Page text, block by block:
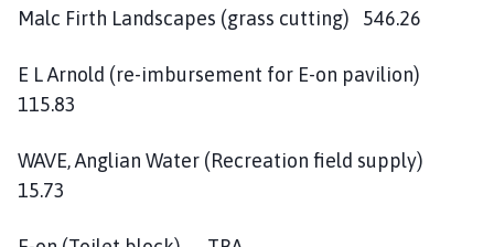
Malc Firth Landscapes (grass cutting) 546.26
E L Arnold (re-imbursement for E-on pavilion)
115.83
WAVE, Anglian Water (Recreation field supply)
15.73